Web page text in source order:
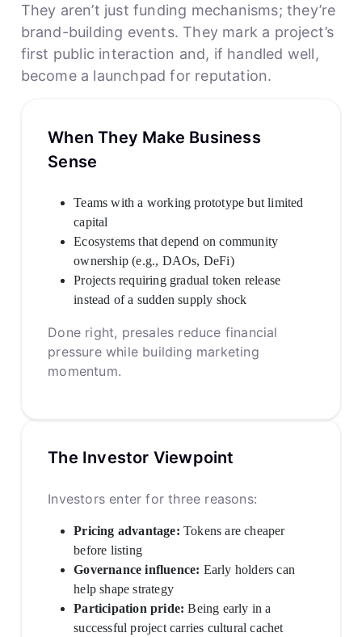
They aren’t just funding mechanisms; they’re
brand-building events. They mark a project’s
first public interaction and, if handled well,
become a launchpad for reputation.
When They Make Business
Sense
Teams with a working prototype but limited
capital
Ecosystems that depend on community
ownership (e.g., DAOs, DeFi)
Projects requiring gradual token release
instead of a sudden supply shock
Done right, presales reduce financial
pressure while building marketing
momentum.
The Investor Viewpoint
Investors enter for three reasons:
Pricing advantage: Tokens are cheaper
before listing
Governance influence: Early holders can
help shape strategy
Participation pride: Being early in a
successful project carries cultural cachet